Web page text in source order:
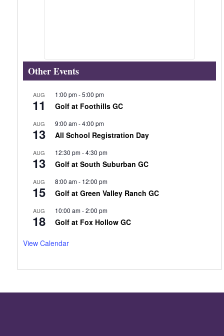
Other Events
AUG
11
1:00 pm-5:00 pm
Golf at Foothills GC
AUG
13
9:00 am-4:00 pm
All School Registration Day
AUG
13
12:30 pm-4:30 pm
Golf at South Suburban GC
AUG
15
8:00 am- 12:00 pm
Golf at Green Valley Ranch GC
AUG
18
10:00 am-2:00 pm
Golf at Fox Hollow GC
View Calendar